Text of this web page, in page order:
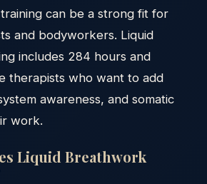
can be a strong fit for
and bodyworkers. Liquid
includes 284 hours and
therapists who want to add
awareness, and somatic
work.
Liquid Breathwork